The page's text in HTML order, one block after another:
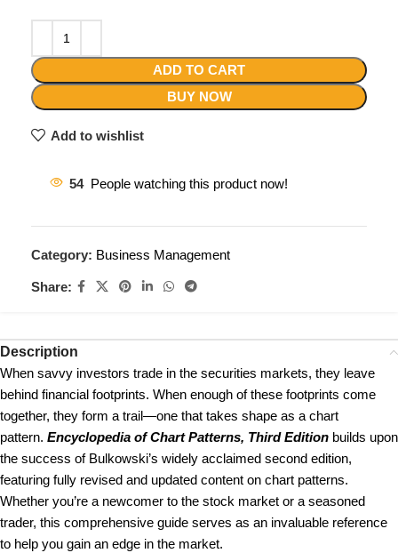
ADD TO CART
BUY NOW
Add to wishlist
54 People watching this product now!
Category: Business Management
Share:
Description
When savvy investors trade in the securities markets, they leave
behind financial footprints. When enough of these footprints come
together, they form a trail—one that takes shape as a chart
pattern. Encyclopedia of Chart Patterns, Third Edition builds upon
the success of Bulkowski’s widely acclaimed second edition,
featuring fully revised and updated content on chart patterns.
Whether you’re a newcomer to the stock market or a seasoned
trader, this comprehensive guide serves as an invaluable reference
to help you gain an edge in the market.